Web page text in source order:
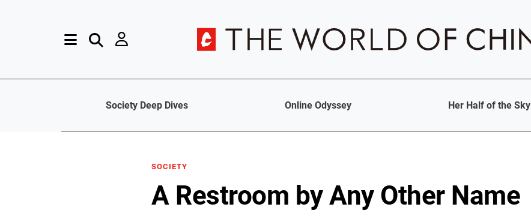
Society Deep Dives Online Odyssey Her Half of the Sky
SOCIETY
A Restroom by Any Other Name